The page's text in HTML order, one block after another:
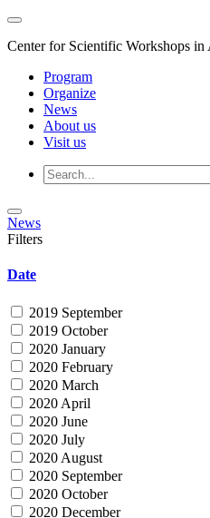
Center for Scientific Workshops
Program
Organize
News
About us
Visit us
News
Filters
Date
2019 September
2019 October
2020 January
2020 February
2020 March
2020 April
2020 June
2020 July
2020 August
2020 September
2020 October
2020 December